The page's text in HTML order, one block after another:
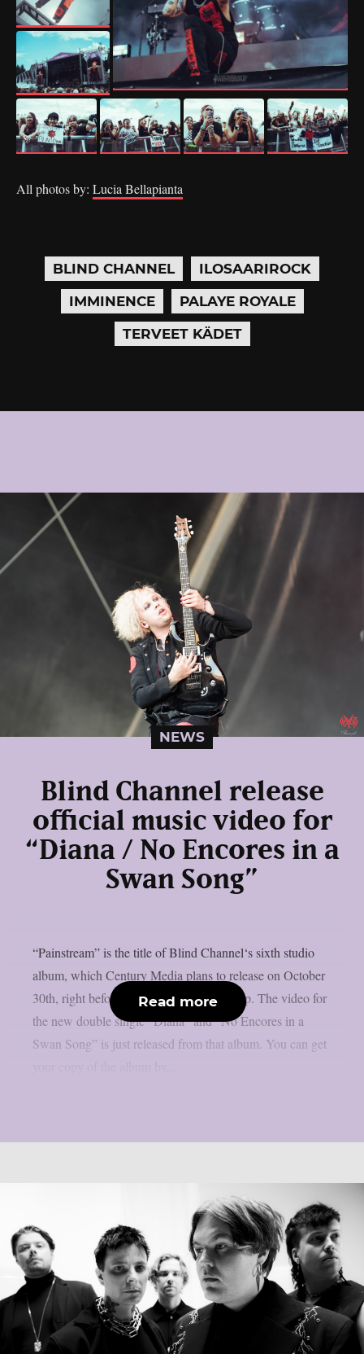
All photos by: Lucia Bellapianta
BLIND CHANNEL
ILOSAARIROCK
IMMINENCE
PALAYE ROYALE
TERVEET KÄDET
NEWS
Blind Channel release
official music video for
“Diana / No Encores in a
Swan Song”
“Painstream” is the title of Blind Channel‘s sixth studio
album, which Century Media plans to release on October
30th, right before Halloween, as per theprp. The video for
the new double single “Diana” and “No Encores in a
Swan Song” is just released from that album. You can get
Read more